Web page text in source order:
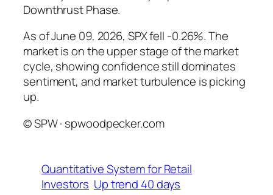
Downthrust Phase.
As of June 09, 2026, SPX fell -0.26%. The
market is on the upper stage of the market
cycle, showing confidence still dominates
sentiment, and market turbulence is picking
up.
© SPW · spwoodpecker.com
Quantitative System for Retail
Investors Up trend 40 days